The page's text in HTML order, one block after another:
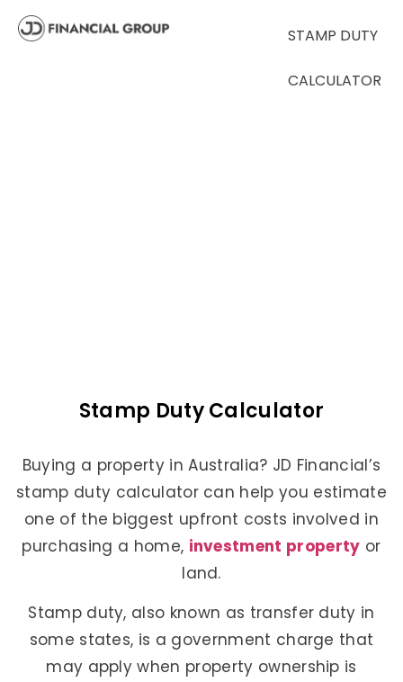
STAMP DUTY
CALCULATOR
Stamp Duty Calculator
Buying a property in Australia? JD Financial’s
stamp duty calculator can help you estimate
one of the biggest upfront costs involved in
purchasing a home, investment property or
land.
Stamp duty, also known as transfer duty in
some states, is a government charge that
may apply when property ownership is